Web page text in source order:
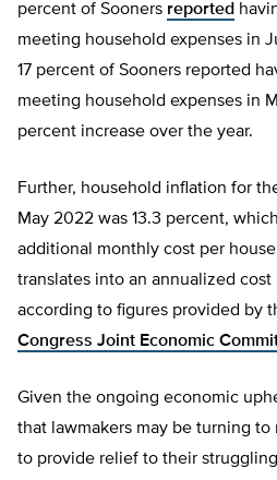
percent of Sooners reported
meeting household expenses in
17 percent of Sooners reported
meeting household expenses in
percent increase over the year.
Further, household inflation for
May 2022 was 13.3 percent,
additional monthly cost per
translates into an annualized cost
according to figures provided by
Congress Joint Economic
Given the ongoing economic
that lawmakers may be turning to
to provide relief to their